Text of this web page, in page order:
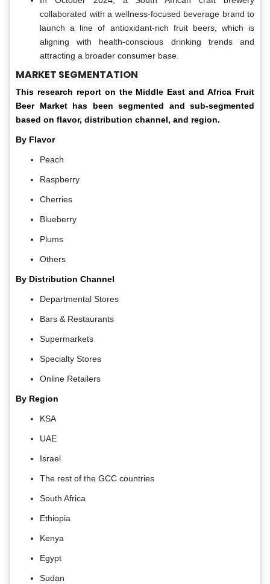
collaborated with a wellness-focused beverage brand to
launch a line of antioxidant-rich fruit beers, which is
aligning with health-conscious drinking trends and
attracting a broader consumer base.
MARKET SEGMENTATION
This research report on the Middle East and Africa Fruit
Beer Market has been segmented and sub-segmented
based on flavor, distribution channel, and region.
By Flavor
Peach
Raspberry
Cherries
Blueberry
Plums
Others
By Distribution Channel
Departmental Stores
Bars & Restaurants
Supermarkets
Specialty Stores
Online Retailers
By Region
KSA
UAE
Israel
The rest of the GCC countries
South Africa
Ethiopia
Kenya
Egypt
Sudan